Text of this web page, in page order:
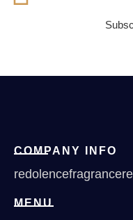
COMPANY INFO
MENU